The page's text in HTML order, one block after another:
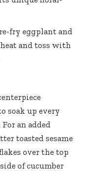
fry eggplant and
and toss with
soak up every
an added
toasted sesame
over the top
of cucumber